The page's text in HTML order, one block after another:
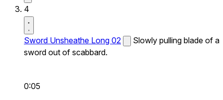
4
Sword Unsheathe Long 02
Slowly pulling blade of a
sword out of scabbard.
0:05